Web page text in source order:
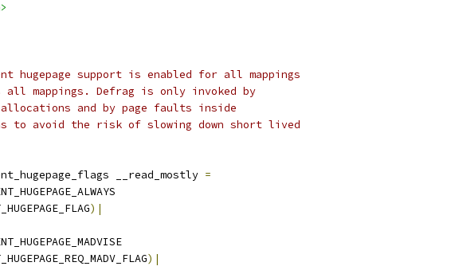
hugepage support is enabled for all mappings
all mappings. Defrag is only invoked by
allocations and by page faults inside
to avoid the risk of slowing down short lived
__read_mostly =
)|
)|